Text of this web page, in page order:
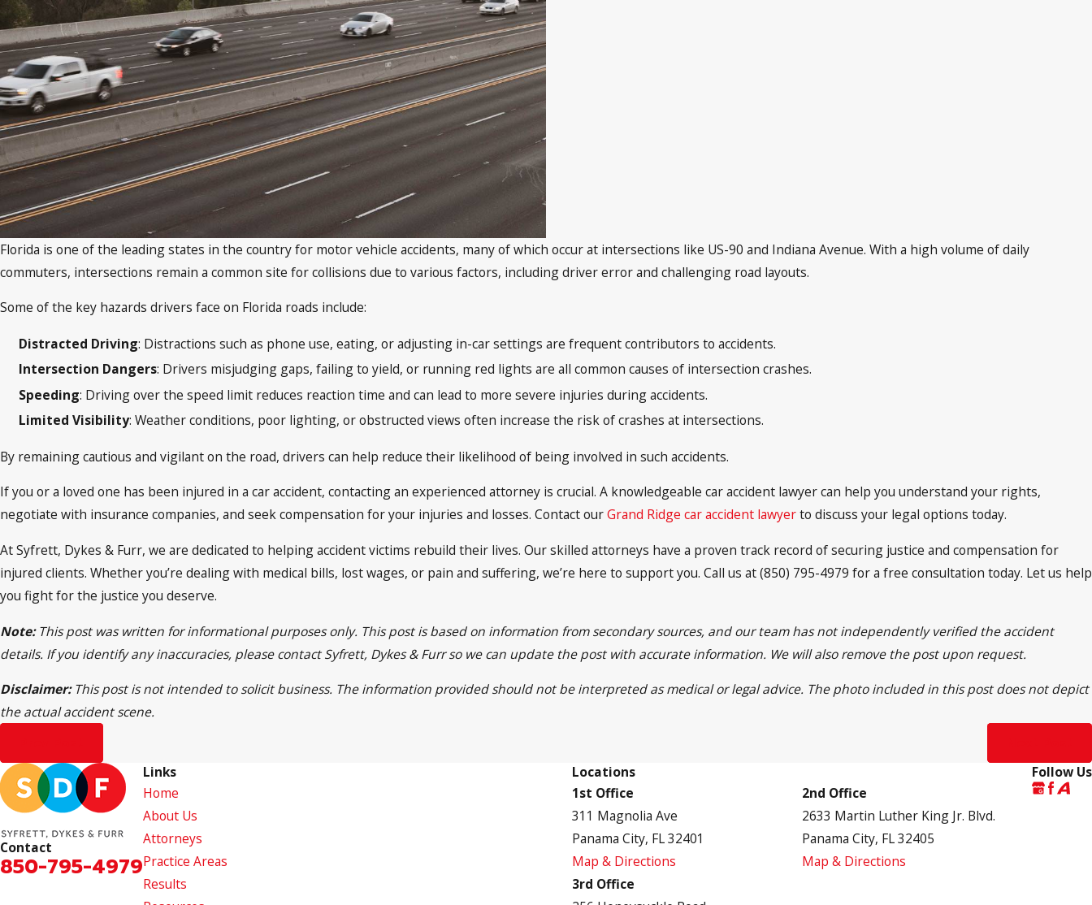
Florida is one of the leading states in the country for motor vehicle accidents, many of which occur at intersections like US-90 and Indiana Avenue. With a high volume of daily
commuters, intersections remain a common site for collisions due to various factors, including driver error and challenging road layouts.
Some of the key hazards drivers face on Florida roads include:
Distracted Driving: Distractions such as phone use, eating, or adjusting in-car settings are frequent contributors to accidents.
Intersection Dangers: Drivers misjudging gaps, failing to yield, or running red lights are all common causes of intersection crashes.
Speeding: Driving over the speed limit reduces reaction time and can lead to more severe injuries during accidents.
Limited Visibility: Weather conditions, poor lighting, or obstructed views often increase the risk of crashes at intersections.
By remaining cautious and vigilant on the road, drivers can help reduce their likelihood of being involved in such accidents.
If you or a loved one has been injured in a car accident, contacting an experienced attorney is crucial. A knowledgeable car accident lawyer can help you understand your rights,
negotiate with insurance companies, and seek compensation for your injuries and losses. Contact ourGrand Ridge car accident lawyerto discuss your legal options today.
At Syfrett, Dykes & Furr, we are dedicated to helping accident victims rebuild their lives. Our skilled attorneys have a proven track record of securing justice and compensation for
injured clients. Whether you’re dealing with medical bills, lost wages, or pain and suffering, we’re here to support you. Call us at (850) 795-4979 for a free consultation today. Let us help
you fight for the justice you deserve.
Note:This post was written for informational purposes only. This post is based on information from secondary sources, and our team has not independently verified the accident
details. If you identify any inaccuracies, please contact Syfrett, Dykes & Furr so we can update the post with accurate information. We will also remove the post upon request.
Disclaimer:This post is not intended to solicit business. The information provided should not be interpreted as medical or legal advice. The photo included in this post does not depict
the actual accident scene.
Contact
850-795-4979
Links
Home
About Us
Attorneys
Practice Areas
Results
Locations
1st Office
311 Magnolia Ave
Panama City, FL 32401
Map & Directions
2nd Office
2633 Martin Luther King Jr. Blvd.
Panama City, FL 32405
Map & Directions
3rd Office
Follow Us